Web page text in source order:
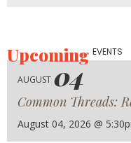
UpcomingEVENTS
AUGUST 04
Common Threads:
August 04, 2026 @